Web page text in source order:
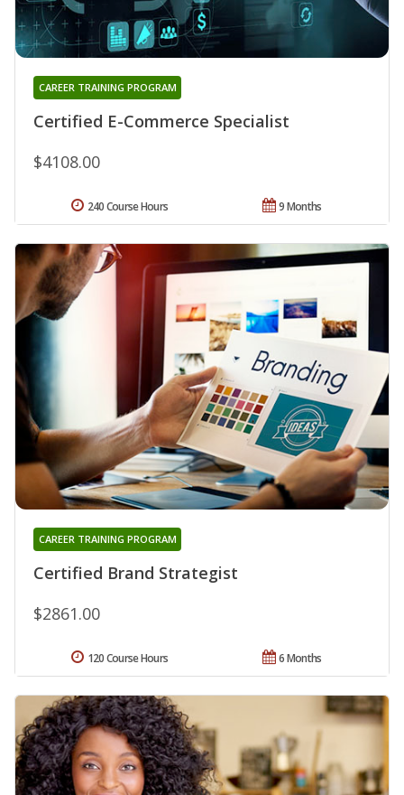
Certified E-Commerce Specialist
CAREER TRAINING PROGRAM
$4108.00
9 Months
240 Course Hours
Certified Brand Strategist
CAREER TRAINING PROGRAM
$2861.00
6 Months
120 Course Hours